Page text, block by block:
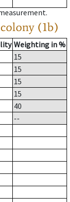
(1b)
Weighting in %
15
15
15
15
40
--